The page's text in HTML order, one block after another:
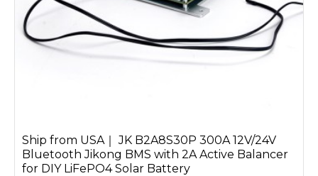
Ship from USA｜ JK B2A8S30P 300A 12V/24V
Bluetooth Jikong BMS with 2A Active Balancer
for DIY LiFePO4 Solar Battery